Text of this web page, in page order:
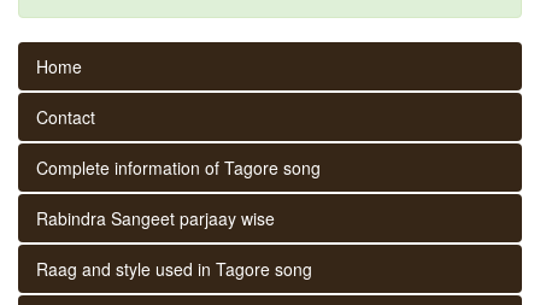
Home
Contact
Complete information of Tagore song
Rabindra Sangeet parjaay wise
Raag and style used in Tagore song